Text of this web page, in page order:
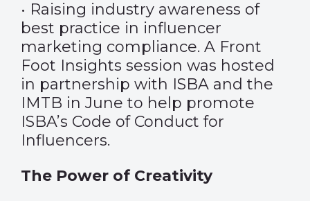
• Raising industry awareness of
best practice in influencer
marketing compliance. A Front
Foot Insights session was hosted
in partnership with ISBA and the
IMTB in June to help promote
ISBA’s Code of Conduct for
Influencers.
The Power of Creativity